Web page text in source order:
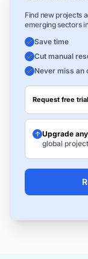
Find new projects
emerging sectors
Save time
Cut manual
Never miss an
Request free
Upgrade
global